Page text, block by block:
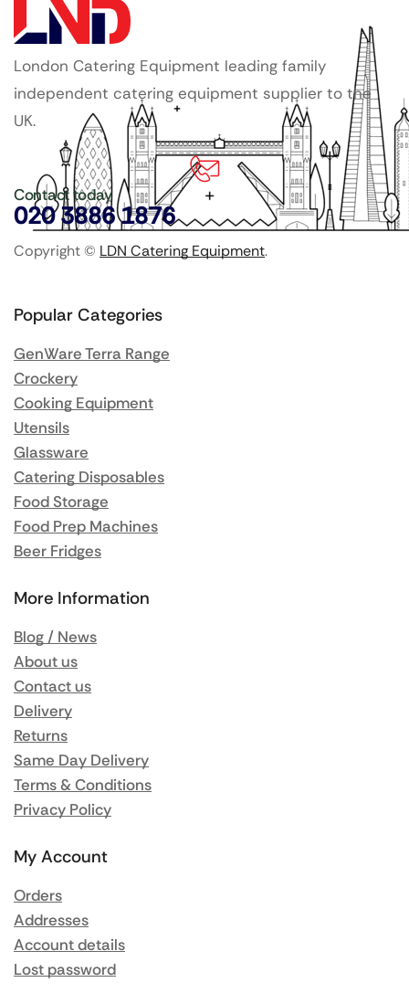
London Catering Equipment leading family
independent catering equipment supplier to the
UK.
Contact today
020 3886 1876
Copyright © LDN Catering Equipment.
Popular Categories
GenWare Terra Range
Crockery
Cooking Equipment
Utensils
Glassware
Catering Disposables
Food Storage
Food Prep Machines
Beer Fridges
More Information
Blog / News
About us
Contact us
Delivery
Returns
Same Day Delivery
Terms & Conditions
Privacy Policy
My Account
Orders
Addresses
Account details
Lost password